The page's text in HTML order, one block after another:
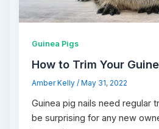
Guinea Pigs
How to Trim Your
Amber Kelly/ May 31, 2022
Guinea pig nails need regular
be surprising for any new